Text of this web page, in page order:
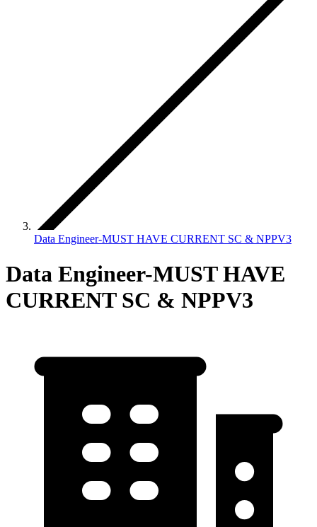
Data Engineer-MUST HAVE CURRENT SC & NPPV3
Data Engineer-MUST HAVE
CURRENT SC & NPPV3